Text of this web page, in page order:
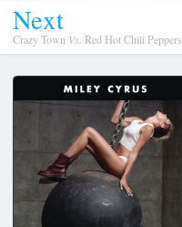
Next
Crazy Town Vs. Red Hot Chili Peppers